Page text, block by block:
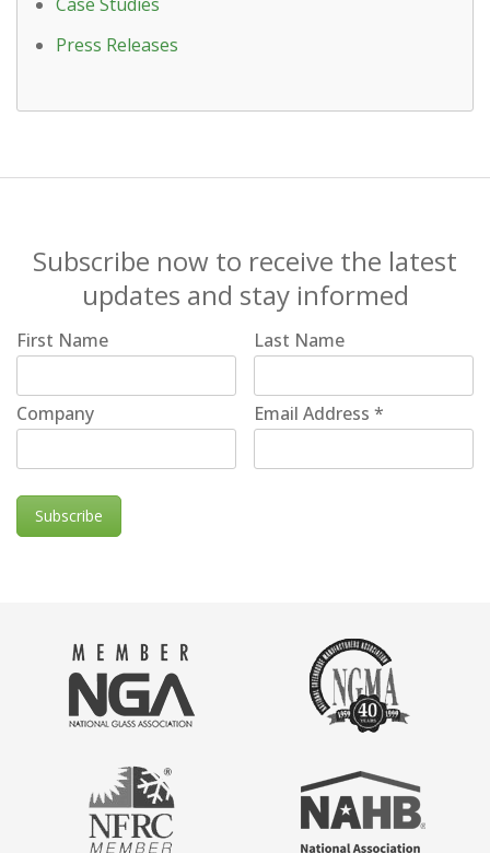
Press Releases
Subscribe now to receive the latest
updates and stay informed
First Name Last Name
Company Email Address*